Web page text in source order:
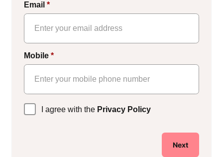
Email *
Mobile *
Privacy
Policy*
I agree with the Privacy Policy
Next